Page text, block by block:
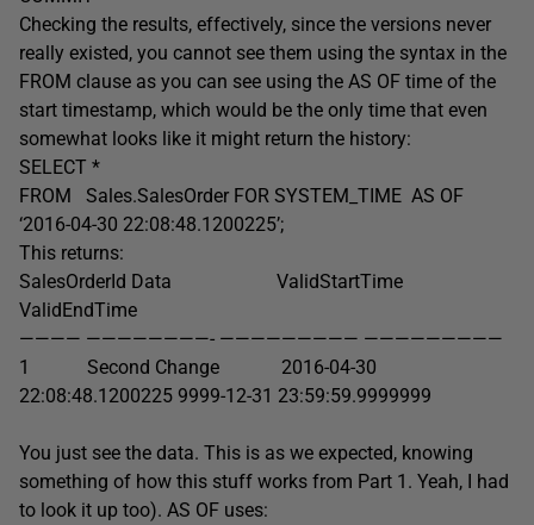
Checking the results, effectively, since the versions never
really existed, you cannot see them using the syntax in the
FROM clause as you can see using the AS OF time of the
start timestamp, which would be the only time that even
somewhat looks like it might return the history:
SELECT *
FROM Sales.SalesOrder FOR SYSTEM_TIME AS OF
‘2016-04-30 22:08:48.1200225’;
This returns:
SalesOrderId Data ValidStartTime
ValidEndTime
———— ————————- ————————— —————————
1 Second Change 2016-04-30
22:08:48.1200225 9999-12-31 23:59:59.9999999
You just see the data. This is as we expected, knowing
something of how this stuff works from Part 1. Yeah, I had
to look it up too). AS OF uses: